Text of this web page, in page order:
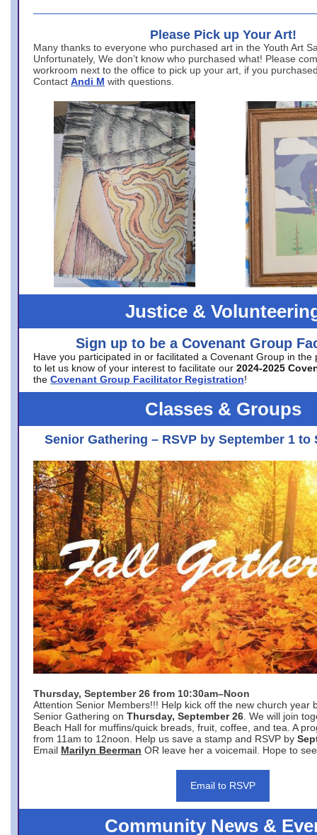
Please Pick up Your Art!
Many thanks to everyone who purchased art in the Youth Art
Unfortunately, We don’t know who purchased what! Please
workroom next to the office to pick up your art, if you
Contact Andi M with questions.
Justice &
Sign up to be a Covenant Group
Have you participated in or facilitated a Covenant Group in the
to let us know of your interest to facilitate our 2024-2025
the Covenant Group Facilitator Registration!
Classes & Groups
Senior Gathering – RSVP by September 1 to
Thursday, September 26 from 10:30am–Noon
Attention Senior Members!!! Help kick off the new church year
Senior Gathering on Thursday, September 26 . We will join
Beach Hall for muffins/quick breads, fruit, coffee, and tea. A
from 11am to 12noon. Help us save a stamp and RSVP by
Email Marilyn Beerman OR leave her a voicemail. Hope to
Email to RSVP
Community News &